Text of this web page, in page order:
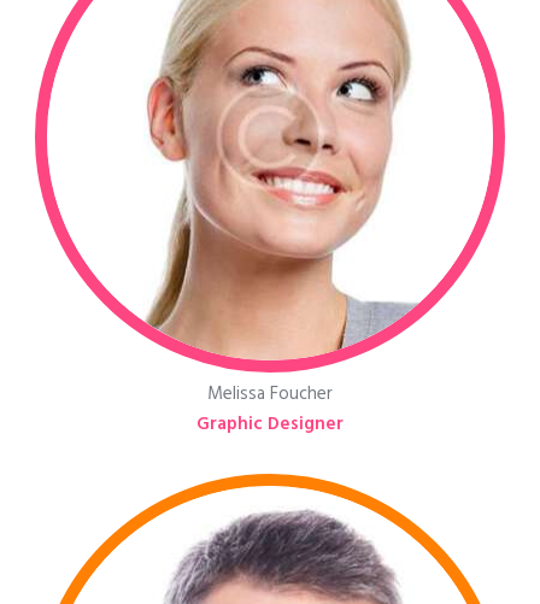
Melissa Foucher
Graphic Designer